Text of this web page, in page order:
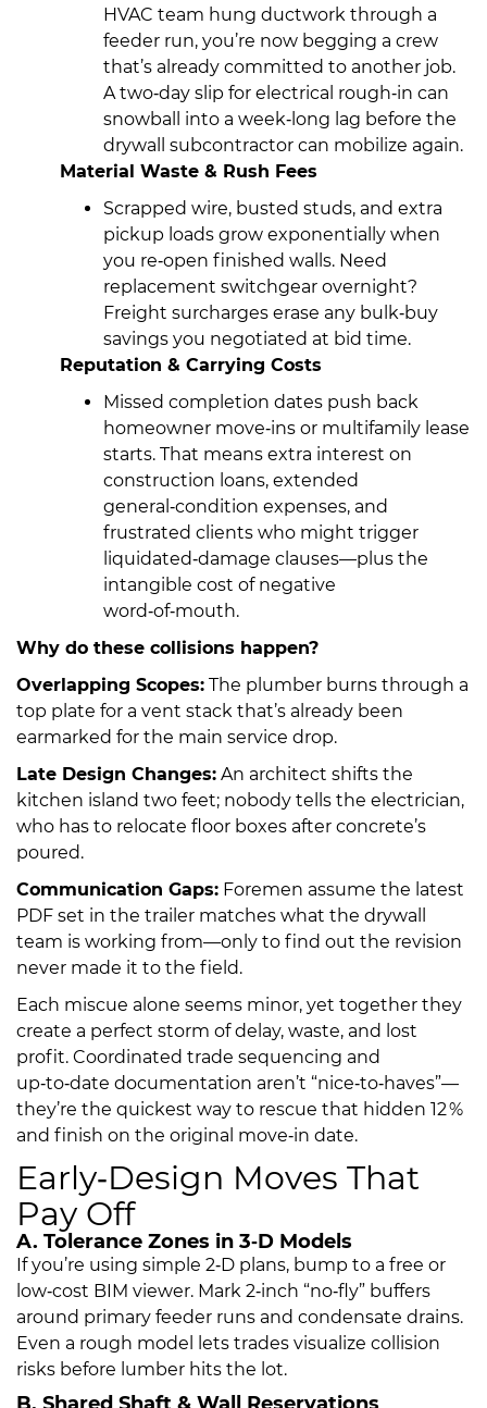
HVAC team hung ductwork through a
feeder run, you’re now begging a crew
that’s already committed to another job.
A two‑day slip for electrical rough‑in can
snowball into a week‑long lag before the
drywall subcontractor can mobilize again.
Material Waste & Rush Fees
Scrapped wire, busted studs, and extra
pickup loads grow exponentially when
you re‑open finished walls. Need
replacement switchgear overnight?
Freight surcharges erase any bulk‑buy
savings you negotiated at bid time.
Reputation & Carrying Costs
Missed completion dates push back
homeowner move‑ins or multifamily lease
starts. That means extra interest on
construction loans, extended
general‑condition expenses, and
frustrated clients who might trigger
liquidated‑damage clauses—plus the
intangible cost of negative
word‑of‑mouth.
Why do these collisions happen?
Overlapping Scopes: The plumber burns through a
top plate for a vent stack that’s already been
earmarked for the main service drop.
Late Design Changes: An architect shifts the
kitchen island two feet; nobody tells the electrician,
who has to relocate floor boxes after concrete’s
poured.
Communication Gaps: Foremen assume the latest
PDF set in the trailer matches what the drywall
team is working from—only to find out the revision
never made it to the field.
Each miscue alone seems minor, yet together they
create a perfect storm of delay, waste, and lost
profit. Coordinated trade sequencing and
up‑to‑date documentation aren’t “nice‑to‑haves”—
they’re the quickest way to rescue that hidden 12 %
and finish on the original move‑in date.
Early‑Design Moves That
Pay Off
A. Tolerance Zones in 3‑D Models
If you’re using simple 2‑D plans, bump to a free or
low‑cost BIM viewer. Mark 2‑inch “no‑fly” buffers
around primary feeder runs and condensate drains.
Even a rough model lets trades visualize collision
risks before lumber hits the lot.